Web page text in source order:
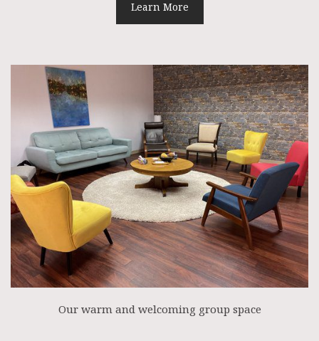
Learn More
Our warm and welcoming group space